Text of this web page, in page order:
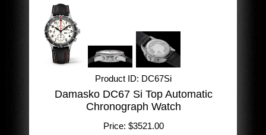
Product ID DC67Si
Damasko DC67 Si Top Automatic
Chronograph Watch
Price: $3521.00